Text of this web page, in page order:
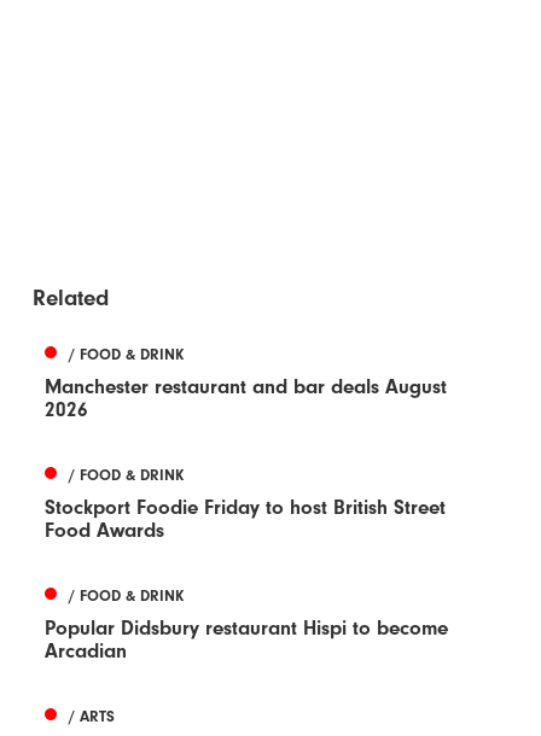
Related
/ FOOD & DRINK
Manchester restaurant and bar deals August
2026
/ FOOD & DRINK
Stockport Foodie Friday to host British Street
Food Awards
/ FOOD & DRINK
Popular Didsbury restaurant Hispi to become
Arcadian
/ ARTS